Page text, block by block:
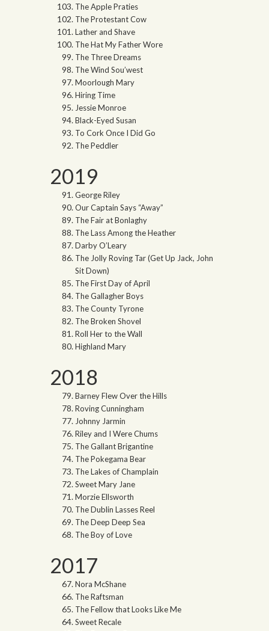
The Apple Praties
The Protestant Cow
Lather and Shave
The Hat My Father Wore
The Three Dreams
The Wind Sou’west
Moorlough Mary
Hiring Time
Jessie Monroe
Black-Eyed Susan
To Cork Once I Did Go
The Peddler
2019
George Riley
Our Captain Says “Away”
The Fair at Bonlaghy
The Lass Among the Heather
Darby O’Leary
The Jolly Roving Tar (Get Up Jack, John
Sit Down)
The First Day of April
The Gallagher Boys
The County Tyrone
The Broken Shovel
Roll Her to the Wall
Highland Mary
2018
Barney Flew Over the Hills
Roving Cunningham
Johnny Jarmin
Riley and I Were Chums
The Gallant Brigantine
The Pokegama Bear
The Lakes of Champlain
Sweet Mary Jane
Morzie Ellsworth
The Dublin Lasses Reel
The Deep Deep Sea
The Boy of Love
2017
Nora McShane
The Raftsman
The Fellow that Looks Like Me
Sweet Recale